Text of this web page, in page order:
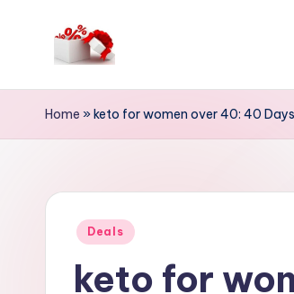
h
e
o
Home »keto for women over 40: 40
Posted
Deals
keto for